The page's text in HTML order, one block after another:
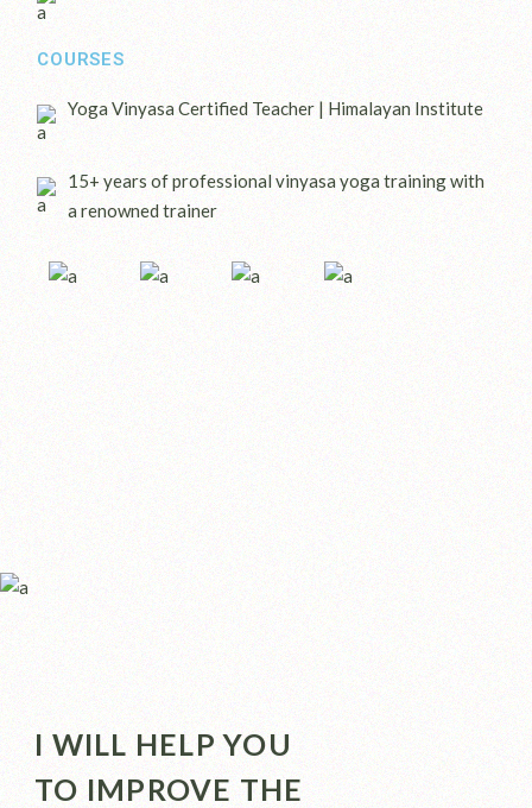
COURSES
Yoga Vinyasa Certified Teacher | Himalayan Institute
15+ years of professional vinyasa yoga training with
a renowned trainer
I WILL HELP YOU
TO IMPROVE THE